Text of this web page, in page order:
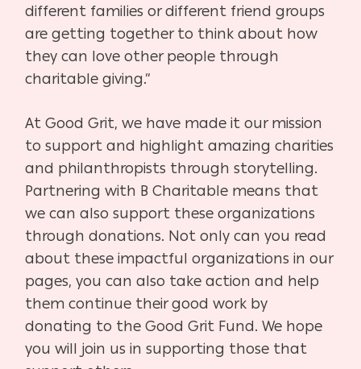
different families or different friend groups
are getting together to think about how
they can love other people through
charitable giving.”
At Good Grit, we have made it our mission
to support and highlight amazing charities
and philanthropists through storytelling.
Partnering with B Charitable means that
we can also support these organizations
through donations. Not only can you read
about these impactful organizations in our
pages, you can also take action and help
them continue their good work by
donating to the Good Grit Fund. We hope
you will join us in supporting those that